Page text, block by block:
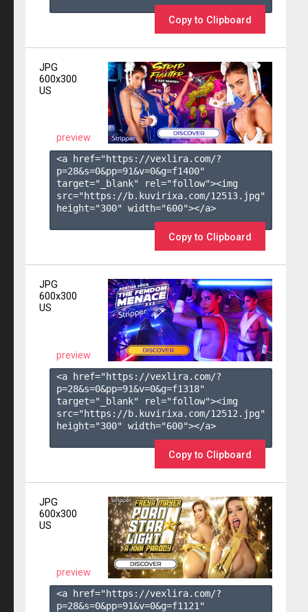
Copy to Clipboard
JPG
600x300
US
preview
<a href="https://vexlira.com/?
p=28&s=0&pp=91&v=0&g=f1400"
target="_blank" rel="follow"><img
src="https://b.kuvirixa.com/12513.jpg"
height="300" width="600"></a>
Copy to Clipboard
JPG
600x300
US
preview
<a href="https://vexlira.com/?
p=28&s=0&pp=91&v=0&g=f1318"
target="_blank" rel="follow"><img
src="https://b.kuvirixa.com/12512.jpg"
height="300" width="600"></a>
Copy to Clipboard
JPG
600x300
US
preview
<a href="https://vexlira.com/?
p=28&s=0&pp=91&v=0&g=f1121 "